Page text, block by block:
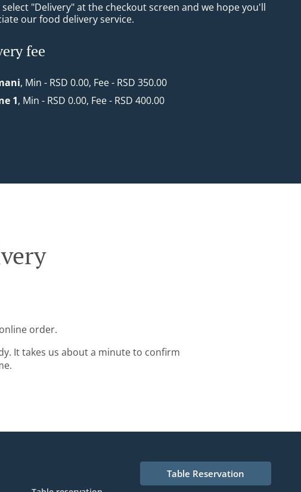
select "Delivery" at the checkout screen and we hope you'll
our food delivery service.
fee
, Min - RSD 0.00, Fee - RSD 350.00
1, Min - RSD 0.00, Fee - RSD 400.00
order.
It takes us about a minute to confirm
Table Reservation